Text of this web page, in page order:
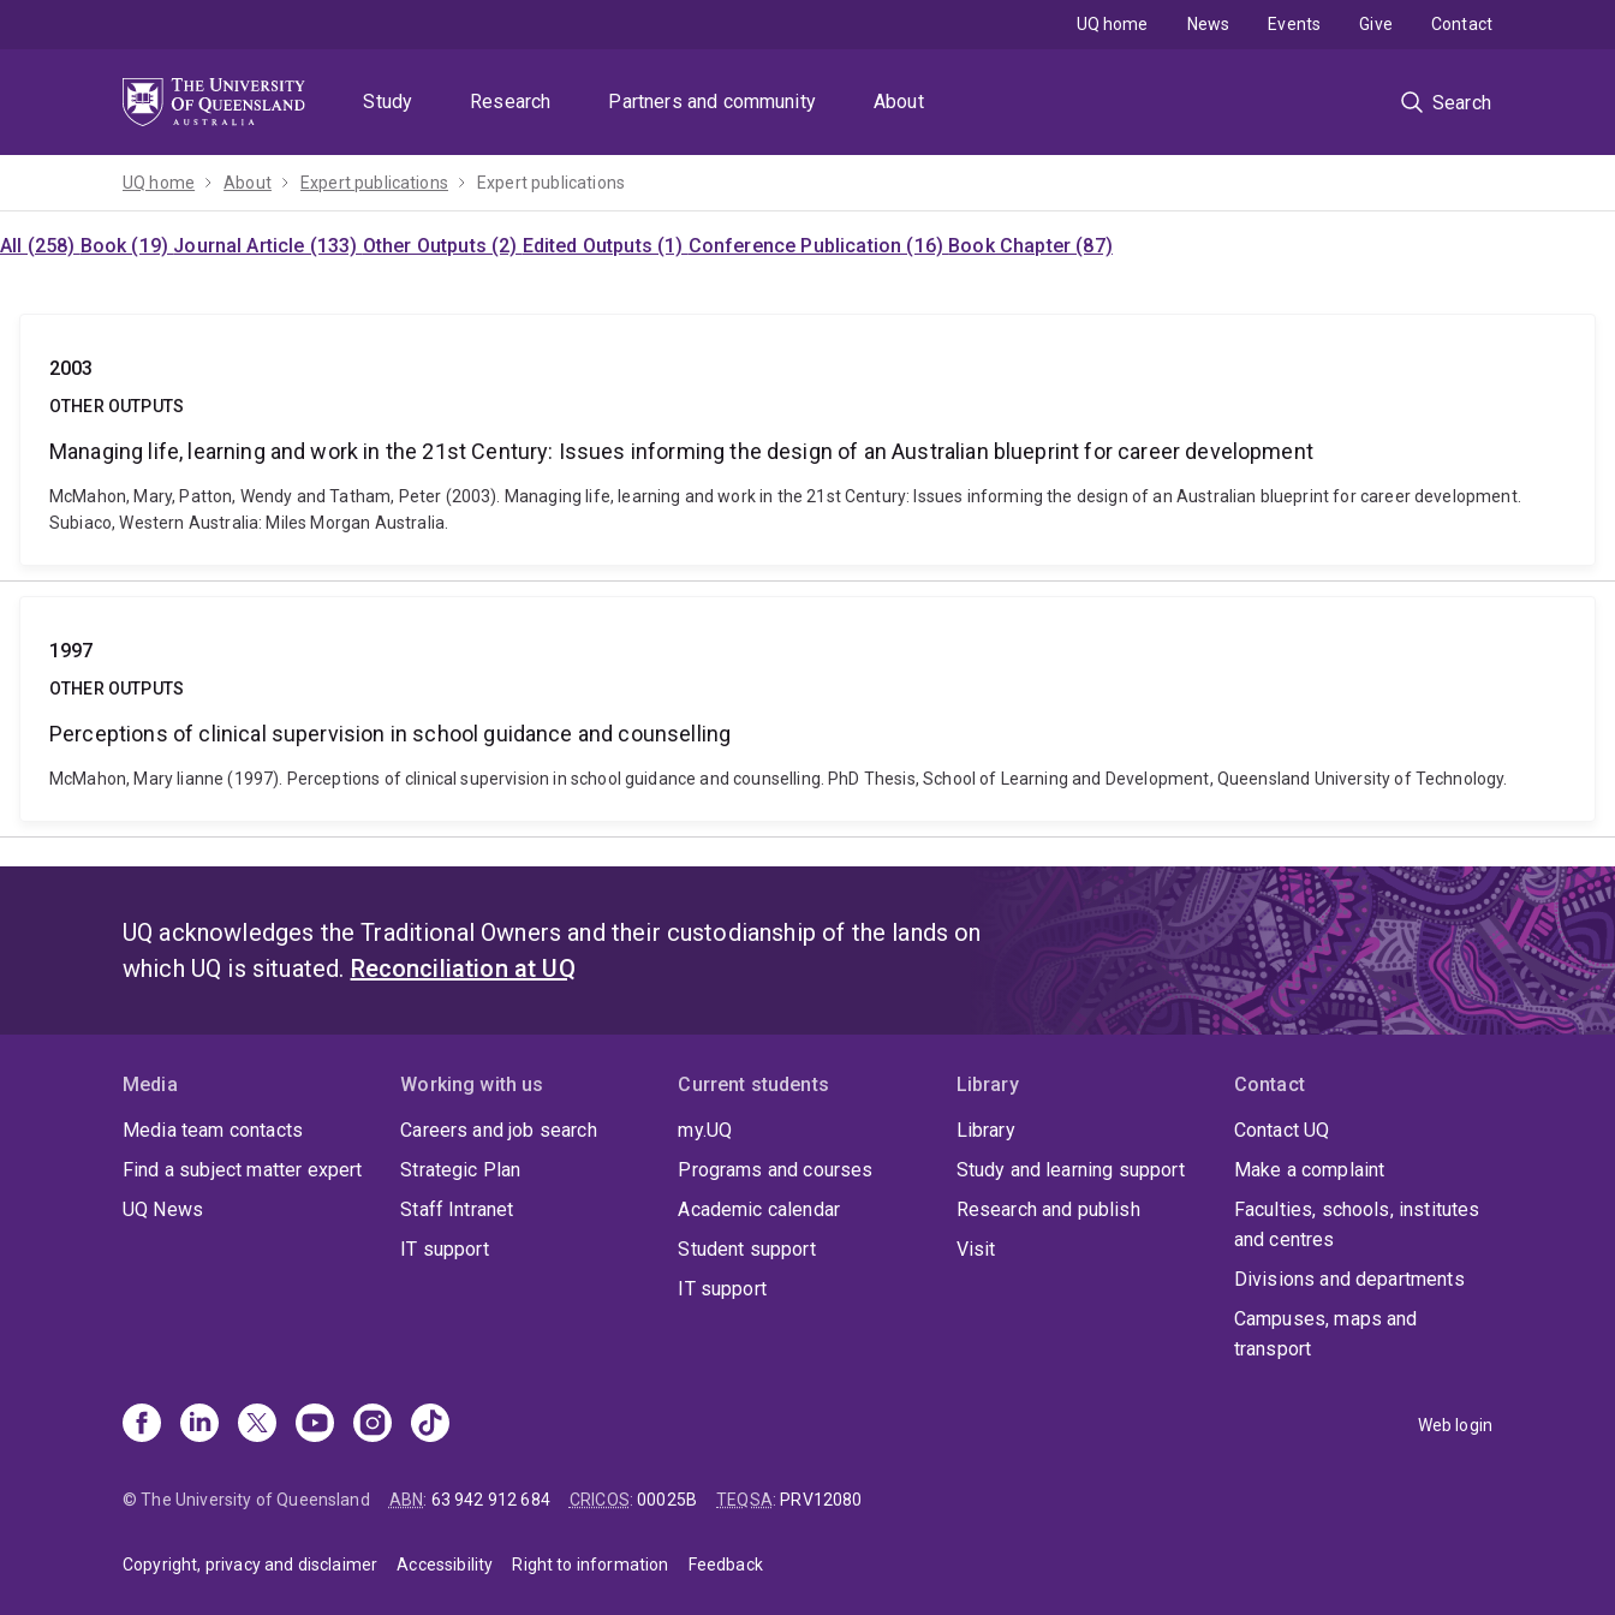
Study
Research Partners and community About Search
UQ home News Events Give Contact
UQ home About Expert publications Expert publications
All (258) Book (19) Journal Article (133) Other Outputs (2) Edited Outputs (1) Conference Publication (16) Book Chapter (87)
2003
OTHER OUTPUTS
Managing life, learning and work in the 21st Century: Issues informing the design of an Australian blueprint for career development
McMahon, Mary, Patton, Wendy and Tatham, Peter (2003). Managing life, learning and work in the 21st Century: Issues informing the design of an Australian blueprint for career development.
Subiaco, Western Australia: Miles Morgan Australia.
1997
OTHER OUTPUTS
Perceptions of clinical supervision in school guidance and counselling
McMahon, Mary lianne (1997). Perceptions of clinical supervision in school guidance and counselling. PhD Thesis, School of Learning and Development, Queensland University of Technology.
UQ acknowledges the Traditional Owners and their custodianship of the lands on
which UQ is situated. Reconciliation at UQ
Media
Media team contacts
Find a subject matter expert
UQ News
Working with us
Careers and job search
Strategic Plan
Staff Intranet
IT support
Current students
my.UQ
Programs and courses
Academic calendar
Student support
IT support
Library
Library
Study and learning support
Research and publish
Visit
Contact
Contact UQ
Make a complaint
Faculties, schools, institutes
and centres
Divisions and departments
Campuses, maps and
transport
Web login
© The University of Queensland ABN: 63 942 912 684 CRICOS:00025B TEQSA: PRV12080
Copyright, privacy and disclaimer Accessibility Right to information Feedback